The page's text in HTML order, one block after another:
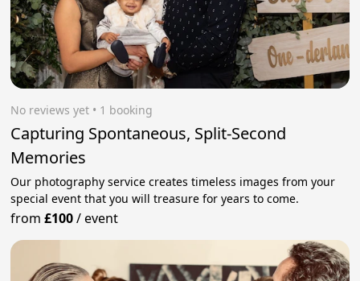
No reviews yet • 1 booking
Capturing Spontaneous, Split-Second
Memories
Our photography service creates timeless images from your
special event that you will treasure for years to come.
from£100/event